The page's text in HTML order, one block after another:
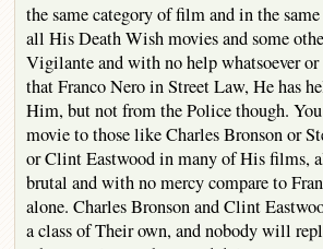
the same category of film and in the
all His Death Wish movies and some
Vigilante and with no help whatsoever
that Franco Nero in Street Law, He has
Him, but not from the Police though.
movie to those like Charles Bronson or
or Clint Eastwood in many of His films,
brutal and with no mercy compare to
alone. Charles Bronson and Clint
a class of Their own, and nobody will